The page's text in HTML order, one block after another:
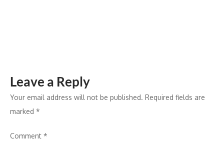
Leave a Reply
Your email address will not be published. Required fields are
marked *
Comment *